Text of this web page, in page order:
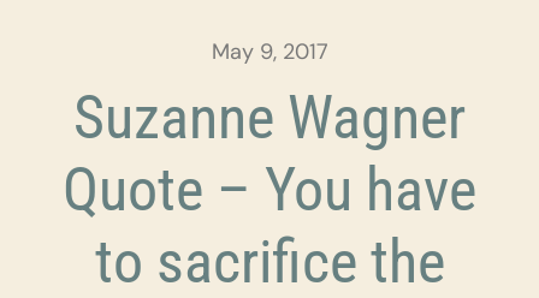
Appointment
Training
May 9, 2017
Suzanne Wagner
Quote – You have
to sacrifice the